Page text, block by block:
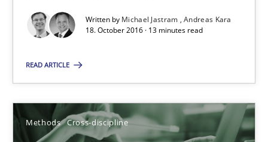
Written by Michael Jastram Andreas Kara
18. October 2016 · 13 minutes read
READ ARTICLE
Methods Cross-discipline
27.06.2019
21 minutes
RE Magazine - The community's